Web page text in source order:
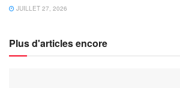
JUILLET 27, 2026
Plus d'articles encore